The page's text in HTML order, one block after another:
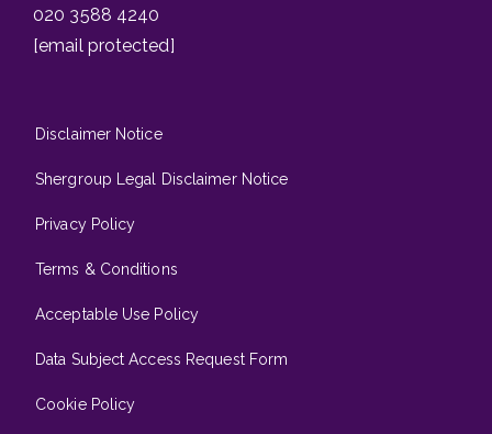
020 3588 4240
[email protected]
Disclaimer Notice
Shergroup Legal Disclaimer Notice
Privacy Policy
Terms & Conditions
Acceptable Use Policy
Data Subject Access Request Form
Cookie Policy